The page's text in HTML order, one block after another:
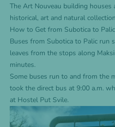
The Art Nouveau building houses
historical, art and natural
How to Get from Subotica to Palic
Buses from Subotica to Palic run
leaves from the stops along
minutes.
Some buses run to and from the
took the direct bus at 9:00 a.m.
at Hostel Put Svile.